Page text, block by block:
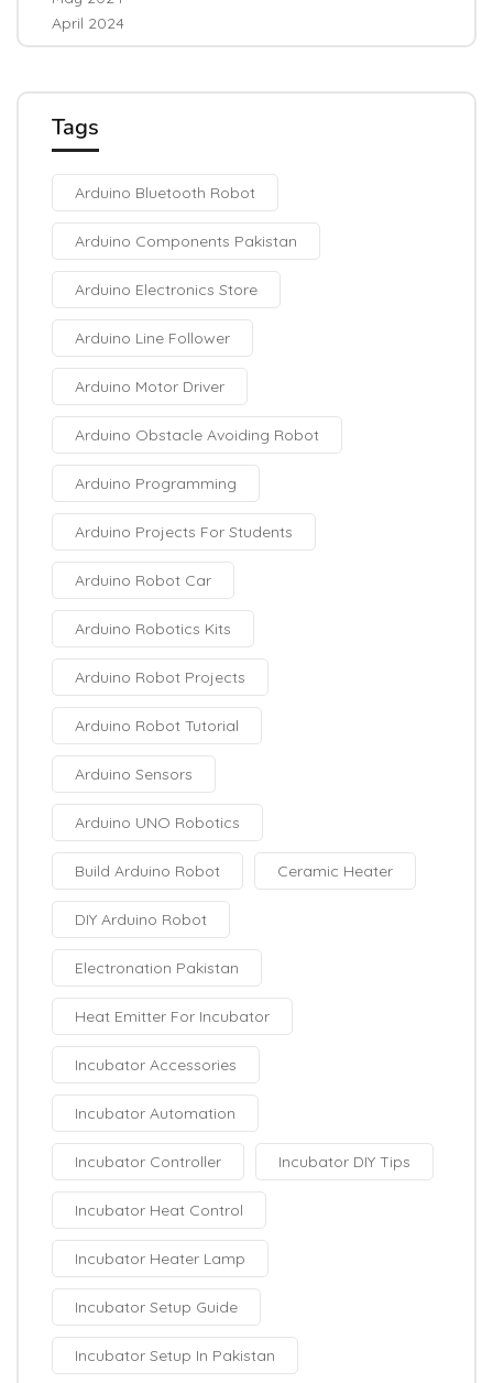
April 2024
Tags
Arduino Bluetooth Robot
Arduino Components Pakistan
Arduino Electronics Store
Arduino Line Follower
Arduino Motor Driver
Arduino Obstacle Avoiding Robot
Arduino Programming
Arduino Projects For Students
Arduino Robot Car
Arduino Robotics Kits
Arduino Robot Projects
Arduino Robot Tutorial
Arduino Sensors
Arduino UNO Robotics
Build Arduino Robot Ceramic Heater
DIY Arduino Robot
Electronation Pakistan
Heat Emitter For Incubator
Incubator Accessories
Incubator Automation
Incubator Controller Incubator DIY Tips
Incubator Heat Control
Incubator Heater Lamp
Incubator Setup Guide
Incubator Setup In Pakistan